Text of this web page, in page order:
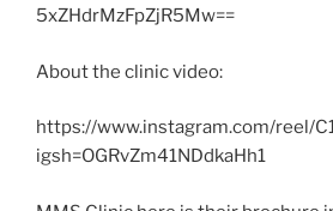
5xZHdrMzFpZjR5Mw==
About the clinic video:
https://www.instagram.com/reel/
igsh=OGRvZm41NDdkaHh1